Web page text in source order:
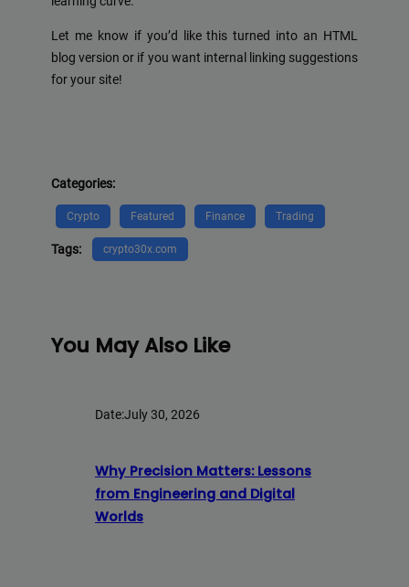
Let me know if you’d like this turned into an HTML
blog version or if you want internal linking suggestions
for your site!
Categories:
Crypto Featured Finance Trading
Tags: crypto30x.com
You May Also Like
Date:July 30, 2026
Why Precision Matters: Lessons
from Engineering and Digital
Worlds